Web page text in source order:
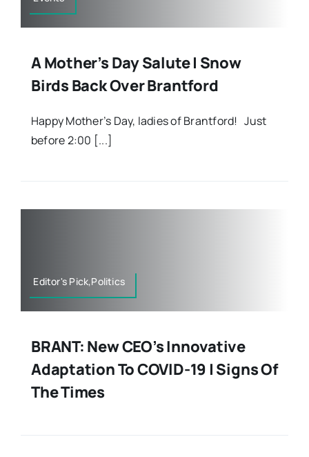
A Mother’s Day Salute | Snow
Birds Back Over Brantford
Happy Mother’s Day, ladies of Brantford! Just
before 2:00 [...]
Editor's Pick,Politics
BRANT: New CEO’s Innovative
Adaptation To COVID-19 | Signs Of
The Times